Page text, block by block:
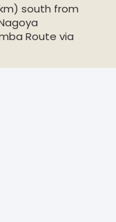
south from
Route via